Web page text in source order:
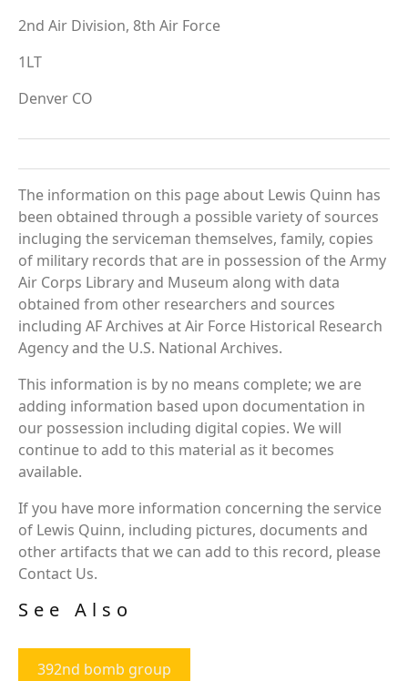
2nd Air Division, 8th Air Force
1LT
Denver CO
The information on this page about Lewis Quinn has
been obtained through a possible variety of sources
incluging the serviceman themselves, family, copies
of military records that are in possession of the Army
Air Corps Library and Museum along with data
obtained from other researchers and sources
including AF Archives at Air Force Historical Research
Agency and the U.S. National Archives.
This information is by no means complete; we are
adding information based upon documentation in
our possession including digital copies. We will
continue to add to this material as it becomes
available.
If you have more information concerning the service
of Lewis Quinn, including pictures, documents and
other artifacts that we can add to this record, please
Contact Us.
See Also
392nd bomb group